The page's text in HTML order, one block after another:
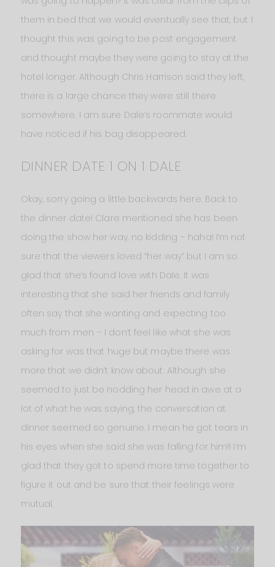
them in bed that we would eventually see that, but I
thought this was going to be post engagement
and thought maybe they were going to stay at the
hotel longer. Although Chris Harrison said they left,
there is a large chance they were still there
somewhere. I am sure Dale’s roommate would
have noticed if his bag disappeared.
DINNER DATE 1 ON 1 DALE
Okay, sorry going a little backwards here. Back to
the dinner date! Clare mentioned she has been
doing the show her way, no kidding – haha! I’m not
sure that the viewers loved “her way” but I am so
glad that she’s found love with Dale. It was
interesting that she said her friends and family
often say that she wanting and expecting too
much from men – I don’t feel like what she was
asking for was that huge but maybe there was
more that we didn’t know about. Although she
seemed to just be nodding her head in awe at a
lot of what he was saying, the conversation at
dinner seemed so genuine. I mean he got tears in
his eyes when she said she was falling for him!! I’m
glad that they got to spend more time together to
figure it out and be sure that their feelings were
mutual.